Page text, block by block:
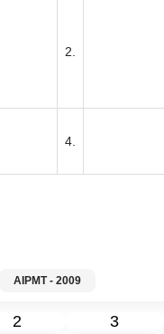
2.
4.
AIPMT - 2009
2 3